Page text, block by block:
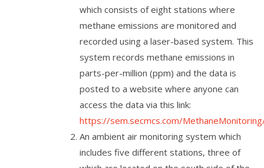
which consists of eight stations where
methane emissions are monitored and
recorded using a laser-based system. This
system records methane emissions in
parts-per-million (ppm) and the data is
posted to a website where anyone can
access the data via this link:
https://sem.secmcs.com/
An ambient air monitoring system which
includes five different stations, three of